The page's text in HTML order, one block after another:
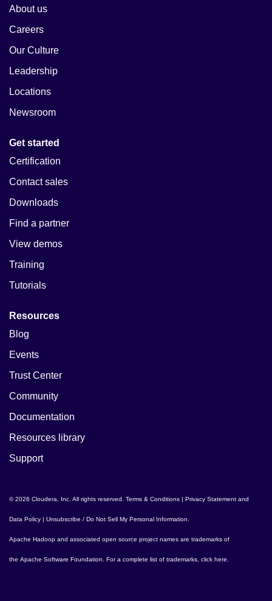
About us
Careers
Our Culture
Leadership
Locations
Newsroom
Get started
Certification
Contact sales
Downloads
Find a partner
View demos
Training
Tutorials
Resources
Blog
Events
Trust Center
Community
Documentation
Resources library
Support
© 2026 Cloudera, Inc. All rights reserved. Terms & Conditions Privacy Statement and
Data Policy Unsubscribe / Do Not Sell My Personal Information.
Apache Hadoop and associated open source project names are trademarks of
the Apache Software Foundation. For a complete list of trademarks, click here.